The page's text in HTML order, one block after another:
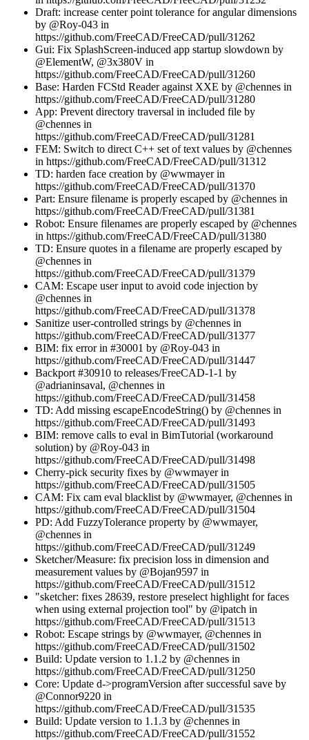
Draft: increase center point tolerance for angular dimensions
by @Roy-043 in
https://github.com/FreeCAD/FreeCAD/pull/31262
Gui: Fix SplashScreen-induced app startup slowdown by
@ElementW, @3x380V in
https://github.com/FreeCAD/FreeCAD/pull/31260
Base: Harden FCStd Reader against XXE by @chennes in
https://github.com/FreeCAD/FreeCAD/pull/31280
App: Prevent directory traversal in included file by
@chennes in
https://github.com/FreeCAD/FreeCAD/pull/31281
FEM: Switch to direct C++ set of text values by @chennes
in https://github.com/FreeCAD/FreeCAD/pull/31312
TD: harden face creation by @wwmayer in
https://github.com/FreeCAD/FreeCAD/pull/31370
Part: Ensure filename is properly escaped by @chennes in
https://github.com/FreeCAD/FreeCAD/pull/31381
Robot: Ensure filenames are properly escaped by @chennes
in https://github.com/FreeCAD/FreeCAD/pull/31380
TD: Ensure quotes in a filename are properly escaped by
@chennes in
https://github.com/FreeCAD/FreeCAD/pull/31379
CAM: Escape user input to avoid code injection by
@chennes in
https://github.com/FreeCAD/FreeCAD/pull/31378
Sanitize user-controlled strings by @chennes in
https://github.com/FreeCAD/FreeCAD/pull/31377
BIM: fix error in #30001 by @Roy-043 in
https://github.com/FreeCAD/FreeCAD/pull/31447
Backport #30910 to releases/FreeCAD-1-1 by
@adrianinsaval, @chennes in
https://github.com/FreeCAD/FreeCAD/pull/31458
TD: Add missing escapeEncodeString() by @chennes in
https://github.com/FreeCAD/FreeCAD/pull/31493
BIM: remove calls to eval in BimTutorial (workaround
solution) by @Roy-043 in
https://github.com/FreeCAD/FreeCAD/pull/31498
Cherry-pick security fixes by @wwmayer in
https://github.com/FreeCAD/FreeCAD/pull/31505
CAM: Fix cam eval blacklist by @wwmayer, @chennes in
https://github.com/FreeCAD/FreeCAD/pull/31504
PD: Add FuzzyTolerance property by @wwmayer,
@chennes in
https://github.com/FreeCAD/FreeCAD/pull/31249
Sketcher/Measure: fix precision loss in dimension and
measurement values by @Bojan9597 in
https://github.com/FreeCAD/FreeCAD/pull/31512
"sketcher: fixes 28639, restore preselect highlight for faces
when using external projection tool" by @ipatch in
https://github.com/FreeCAD/FreeCAD/pull/31513
Robot: Escape strings by @wwmayer, @chennes in
https://github.com/FreeCAD/FreeCAD/pull/31502
Build: Update version to 1.1.2 by @chennes in
https://github.com/FreeCAD/FreeCAD/pull/31250
Core: Update d->programVersion after successful save by
@Connor9220 in
https://github.com/FreeCAD/FreeCAD/pull/31535
Build: Update version to 1.1.3 by @chennes in
https://github.com/FreeCAD/FreeCAD/pull/31552